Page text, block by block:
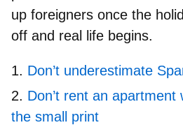
up foreigners once the
off and real life begins.
Don’t underestimate
Don’t rent an apartment
the small print